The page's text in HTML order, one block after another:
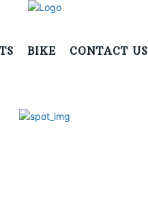
BIKE CONTACT US